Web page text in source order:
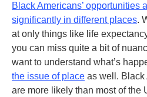
Black Americans’ opportunities
significantly in different places.
at only things like life
you can miss quite a bit of
want to understand what’s
the issue of place as well. Black
are more likely than most of the